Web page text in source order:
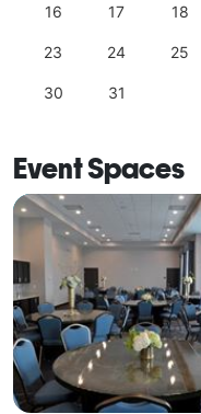
16 17 18
23 24 25
30 31
Event Spaces